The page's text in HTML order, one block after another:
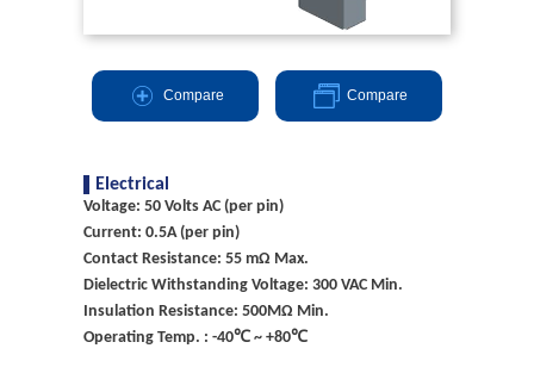
Compare Compare
Electrical
Voltage: 50 Volts AC (per pin)
Current: 0.5A (per pin)
Contact Resistance: 55 mΩ Max.
Dielectric Withstanding Voltage: 300 VAC Min.
Insulation Resistance: 500MΩ Min.
Operating Temp. : -40℃ ~ +80℃